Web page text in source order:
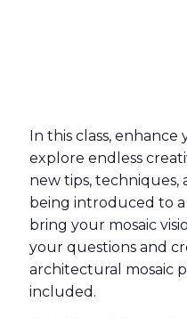
In this class, enhance
explore endless
new tips, techniques,
being introduced to
bring your mosaic
your questions and
architectural mosaic
included.